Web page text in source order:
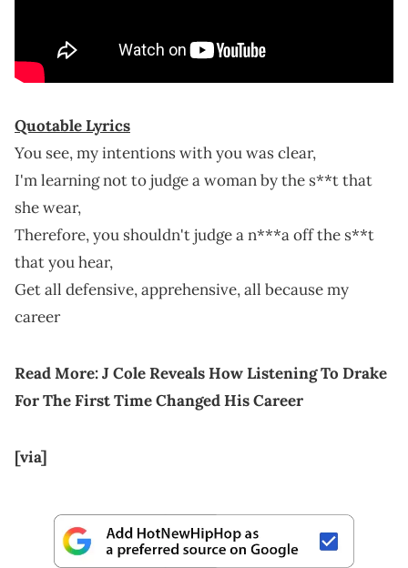
Quotable Lyrics
You see, my intentions with you was clear,
I'm learning not to judge a woman by the s**t that
she wear,
Therefore, you shouldn't judge a n***a off the s**t
that you hear,
Get all defensive, apprehensive, all because my
career
Read More:J Cole Reveals How Listening To Drake
For The First Time Changed His Career
[via]